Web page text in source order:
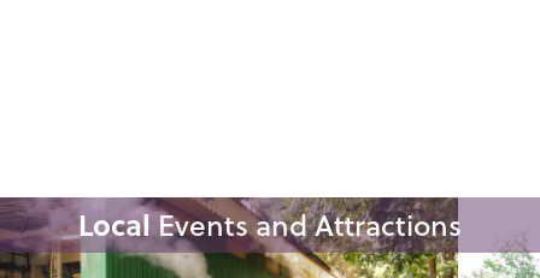
LocalEvents and Attractions